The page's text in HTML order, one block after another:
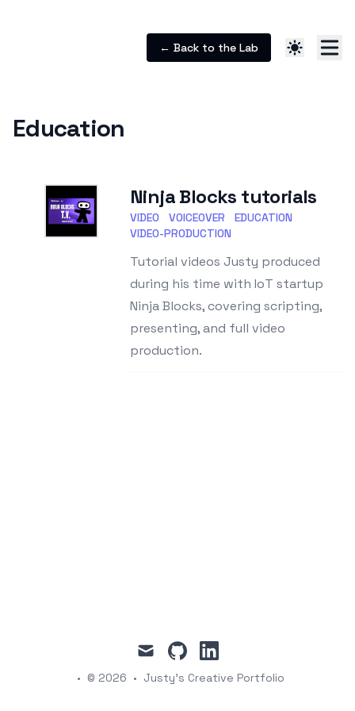
← Back to the Lab
Education
Ninja Blocks tutorials
VIDEO VOICEOVER
EDUCATION
VIDEO-PRODUCTION
Tutorial videos Justy produced
during his time with IoT startup
Ninja Blocks, covering scripting,
presenting, and full video
production.
mail github linkedin
• © 2026 • Justy's Creative Portfolio